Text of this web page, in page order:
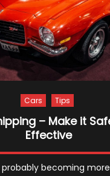
Cars Tips
– Make it
Effective
probably becoming